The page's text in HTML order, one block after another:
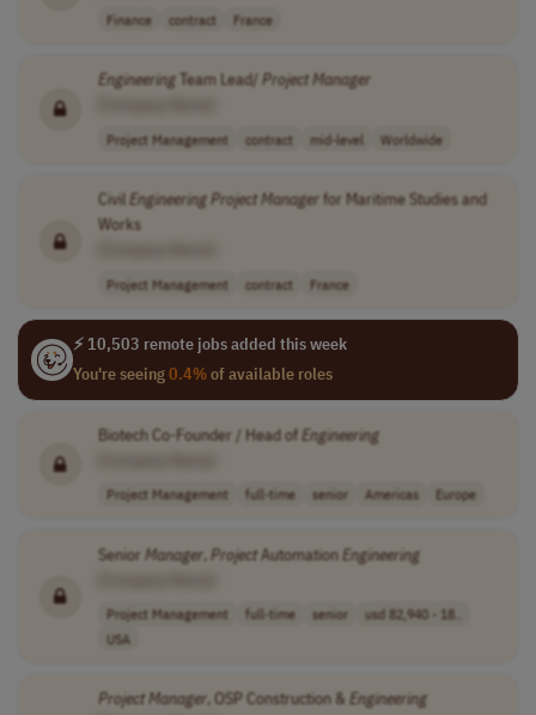
Finance contract France
EngineeringTeam Lead/ ProjectManager
Project Management contract mid-level Worldwide
CivilEngineeringProjectManager for Maritime Studies and
Works
Project Management contract France
⚡ 10,503 remote jobs added this week
You're seeing0.4%of available roles
Biotech Co-Founder / Head ofEngineering
Project Management full-time senior Americas Europe
Senior Manager,ProjectAutomationEngineering
Project Management full-time senior
usd 82,940 - 18..
USA
ProjectManager, OSP Construction & Engineering